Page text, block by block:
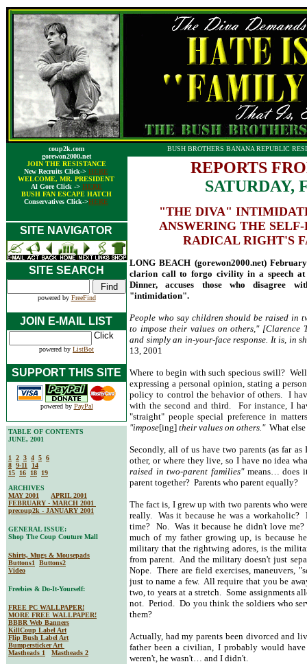
coup2k.com
gorewon2000.net
JOIN THE RESISTANCE
New Recruits Click-> HERE
WELCOME, MR. PRESIDENT
Al Gore Click -> HERE
BUSH FAN ESCAPE HATCH
Conservatives Click->HERE
BUSH BROTHERS BANANA REPUBLIC
REPORTS
SATURDAY,
"THE DIVA"
ANSWERING THE
RADICAL RIGHT'S
SITE NAVIGATOR
LONG BEACH (gorewon2000.net)
clarion call to forgo civility in a speech at
Dinner, accuses those who disagree
"intimidation".
People who say children should be raised in
to impose their values on others," [Clarence
and simply an in-your-face response. It is, in
13, 2001
Where to begin with such specious swill?
expressing a personal opinion, stating a
policy to control the behavior of others. I
with the second and third. For instance, I
"straight" people special preference in
"impose[ing] their values on others."What else
Secondly, all of us have two parents (as far
other, or where they live, so I have no idea
raised in two-parent families"means… does it
parent together? Parents who parent equally?
The fact is, I grew up with two parents who
really. Was it because he was a
time? No. Was it because he didn't love
much of my father growing up, is because
military that the rightwing adores, is the
from parent. And the military doesn't just
Nope. There are field exercises, maneuvers,
just to name a few. All require that you be
two, to years at a stretch. Some assignments
not. Period. Do you think the soldiers who
them?
Actually, had my parents been divorced and
father been a civilian, I probably would
weren't, he wasn't… and I didn't.
SITE SEARCH
powered by FreeFind
JOIN E-MAIL LIST
powered by ListBot
SUPPORT THIS SITE
powered by PayPal
TABLE OF CONTENTS
JUNE, 2001
1 2 3 4 5 6
8 9-11
14
15
16 18
19
ARCHIVES
MAY 2001
APRIL 2001
FEBRUARY - MARCH 2001
precoup2k - JANUARY 2001
GENERAL ISSUE:
Shop The Coup Couture Mall
Shirts, Mugs & Mousepads
Buttons1
Buttons2
Video
Freebies & Do-It-Yourself:
FREE PC WALLPAPER!
MORE FREE WALLPAPER!
BBBR Web Banners
KillCoup Label Art
Flip Bush Label Art
Bumpersticker Art
Mastheads 1
Mastheads 2